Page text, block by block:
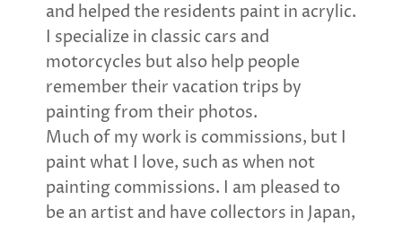
and helped the residents paint in acrylic.
I specialize in classic cars and
motorcycles but also help people
remember their vacation trips by
painting from their photos.
Much of my work is commissions, but I
paint what I love, such as when not
painting commissions. I am pleased to
be an artist and have collectors in Japan,